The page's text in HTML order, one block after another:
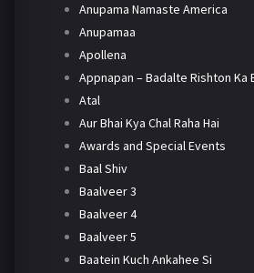
Anupama Namaste America
Anupamaa
Apollena
Appnapan – Badalte Rishton Ka
Atal
Aur Bhai Kya Chal Raha Hai
Awards and Special Events
Baal Shiv
Baalveer 3
Baalveer 4
Baalveer 5
Baatein Kuch Ankahee Si